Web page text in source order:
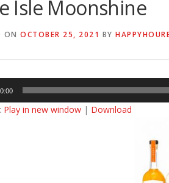
Isle Moonshine
ON OCTOBER 25, 2021 BY
Play in new window | Download